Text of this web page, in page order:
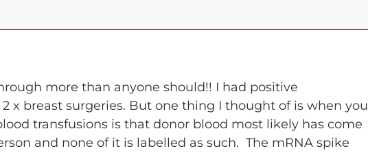
more than anyone should!! I had positive
x breast surgeries. But one thing I thought of is when you
transfusions is that donor blood most likely has come
and none of it is labelled as such. The mRNA spike